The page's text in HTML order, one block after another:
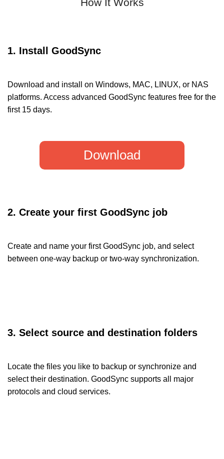
1. Install GoodSync
Download and install on Windows, MAC, LINUX, or NAS
platforms. Access advanced GoodSync features free for the
first 15 days.
Download
2. Create your first GoodSync job
Create and name your first GoodSync job, and select
between one-way backup or two-way synchronization.
3. Select source and destination folders
Locate the files you like to backup or synchronize and
select their destination. GoodSync supports all major
protocols and cloud services.